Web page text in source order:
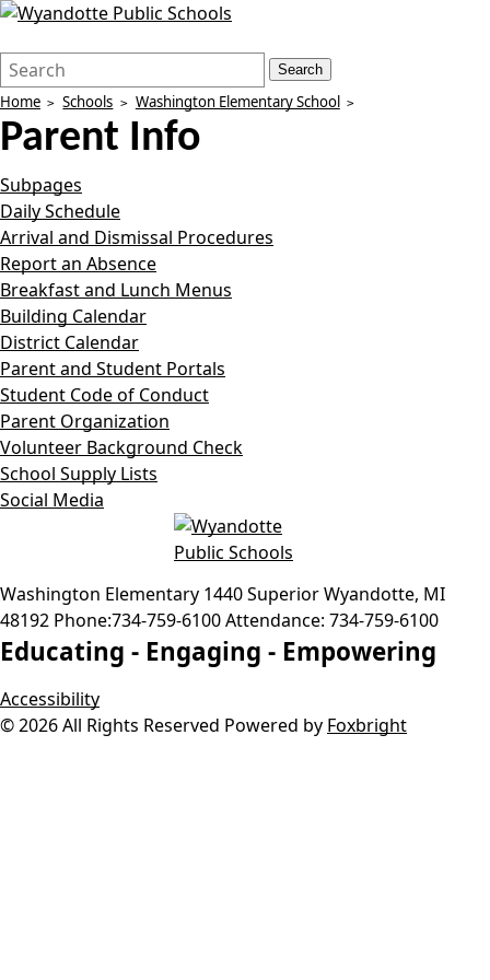
Search
Form
Quick
Search:
Search
Home Schools Washington Elementary School
Parent Info
Subpages
Daily Schedule
Arrival and Dismissal Procedures
Report an Absence
Breakfast and Lunch Menus
Building Calendar
District Calendar
Parent and Student Portals
Student Code of Conduct
Parent Organization
Volunteer Background Check
School Supply Lists
Social Media
Washington Elementary 1440 SuperiorWyandotte, MI
48192 Phone:734-759-6100Attendance: 734-759-6100
Educating - Engaging - Empowering
Accessibility
© 2026 All Rights Reserved Powered by Foxbright